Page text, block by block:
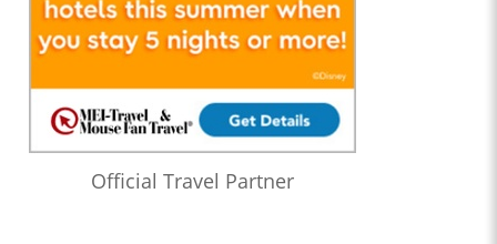
Official Travel Partner